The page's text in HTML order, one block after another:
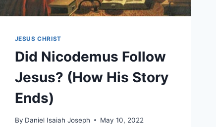
JESUS CHRIST
Did Nicodemus Follow
Jesus? (How His Story
Ends)
By Daniel Isaiah Joseph May 10, 2022